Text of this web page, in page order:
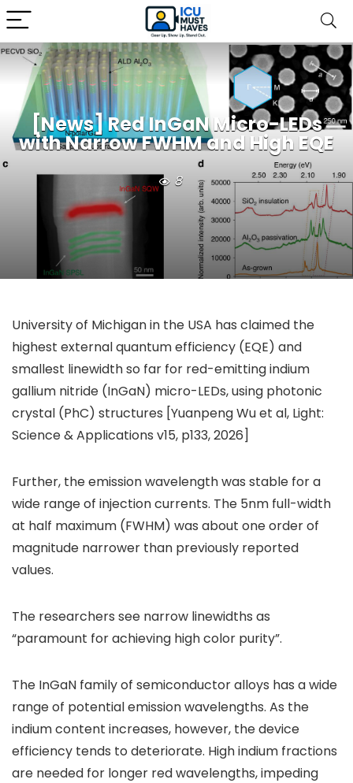
[News] Red InGaN Micro-LEDs
with Narrow FWHM and High EQE
8
University of Michigan in the USA has claimed the
highest external quantum efficiency (EQE) and
smallest linewidth so far for red-emitting indium
gallium nitride (InGaN) micro-LEDs, using photonic
crystal (PhC) structures [Yuanpeng Wu et al, Light:
Science & Applications v15, p133, 2026]
Further, the emission wavelength was stable for a
wide range of injection currents. The 5nm full-width
at half maximum (FWHM) was about one order of
magnitude narrower than previously reported
values.
The researchers see narrow linewidths as
“paramount for achieving high color purity”.
The InGaN family of semiconductor alloys has a wide
range of potential emission wavelengths. As the
indium content increases, however, the device
efficiency tends to deteriorate. High indium fractions
are needed for longer red wavelengths, impeding